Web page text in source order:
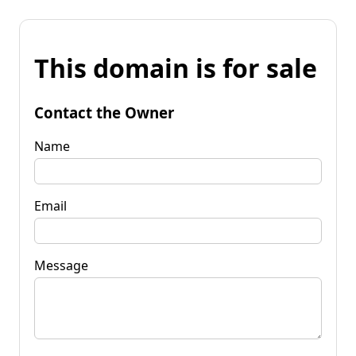
This domain is for sale
Contact the Owner
Name
Email
Message